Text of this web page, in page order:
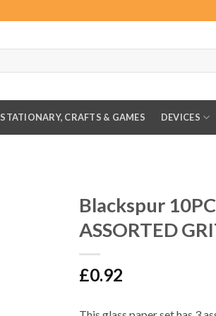
STATIONARY, CRAFTS & GAMES DEVICES
Blackspur
ASSORTED
£0.92